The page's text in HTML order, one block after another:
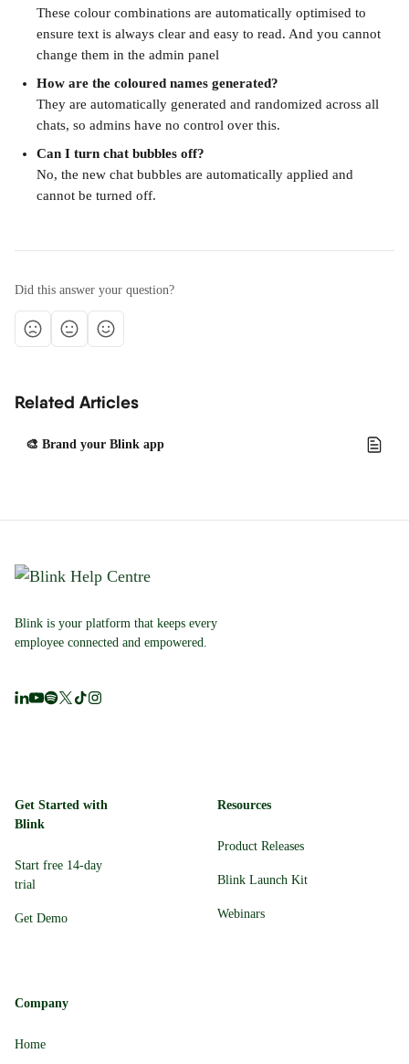
These colour combinations are automatically optimised to
ensure text is always clear and easy to read. And you cannot
change them in the admin panel
How are the coloured names generated?
They are automatically generated and randomized across all
chats, so admins have no control over this.
Can I turn chat bubbles off?
No, the new chat bubbles are automatically applied and
cannot be turned off.
Did this answer your question?
Related Articles
🎨 Brand your Blink app
Blink is your platform that keeps every
employee connected and empowered.
Get Started with
Blink
Start free 14-day
trial
Get Demo
Resources
Product Releases
Blink Launch Kit
Webinars
Company
Home